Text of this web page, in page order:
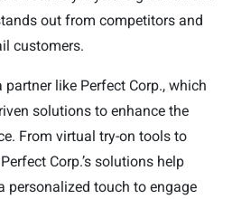
out from competitors and
customers.
like Perfect Corp., which
solutions to enhance the
From virtual try-on tools to
Corp.’s solutions help
personalized touch to engage